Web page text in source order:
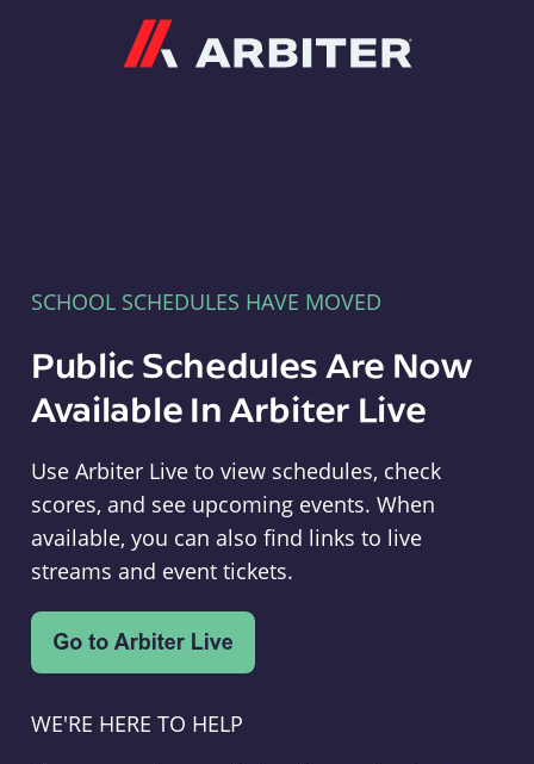
SCHOOL SCHEDULES HAVE MOVED
Public Schedules Are Now
Available In Arbiter Live
Use Arbiter Live to view schedules, check
scores, and see upcoming events. When
available, you can also find links to live
streams and event tickets.
WE'RE HERE TO HELP